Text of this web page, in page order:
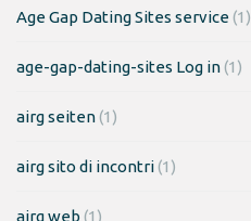
Age Gap Dating Sites service(1)
age-gap-dating-sites Log in(1)
airg seiten(1)
airg sito di incontri(1)
airg web (1)